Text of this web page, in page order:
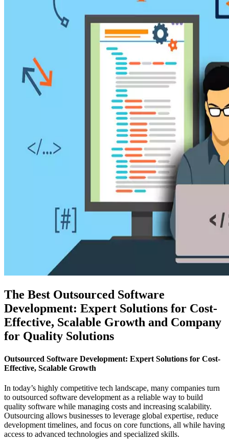
The Best Outsourced Software
Development: Expert Solutions for Cost-
Effective, Scalable Growth and Company
for Quality Solutions
Outsourced Software Development: Expert Solutions for Cost-
Effective, Scalable Growth
In today’s highly competitive tech landscape, many companies turn
to outsourced software development as a reliable way to build
quality software while managing costs and increasing scalability.
Outsourcing allows businesses to leverage global expertise, reduce
development timelines, and focus on core functions, all while having
access to advanced technologies and specialized skills.